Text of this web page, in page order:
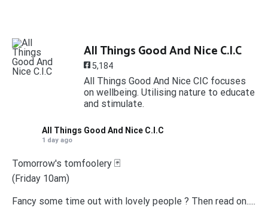
All Things Good And Nice C.I.C
5,184
All Things Good And Nice CIC focuses
on wellbeing. Utilising nature to educate
and stimulate.
All Things Good And Nice C.I.C
1 day ago
Tomorrow's tomfoolery 🃏
(Friday 10am)
Fancy some time out with lovely people ? Then read on.....